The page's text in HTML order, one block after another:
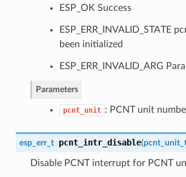
ESP_OK Success
ESP_ERR_INVALID_STATE
been initialized
ESP_ERR_INVALID_ARG
Parameters
pcnt_unit : PCNT unit
esp_err_t pcnt_intr_disable(
Disable PCNT interrupt for PCNT